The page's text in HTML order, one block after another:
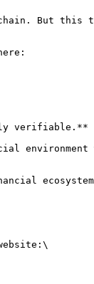
But this
verifiable.**
environment